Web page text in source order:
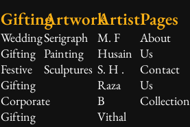
Gifting
Wedding
Gifting
Festive
Gifting
Corporate
Gifting
Artwork
Serigraph
Painting
Sculptures
Artist
M. F
Husain
S. H .
Raza
B
Vithal
Pages
About
Us
Contact
Us
Collection